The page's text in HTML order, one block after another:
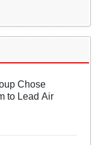
Chose
to Lead Air